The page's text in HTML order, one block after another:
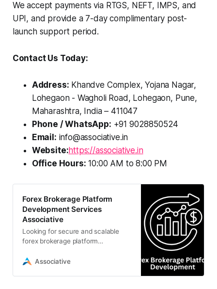
We accept payments via RTGS, NEFT, IMPS, and
UPI, and provide a 7-day complimentary post-
launch support period.
Contact Us Today:
Address: Khandve Complex, Yojana Nagar,
Lohegaon - Wagholi Road, Lohegaon, Pune,
Maharashtra, India – 411047
Phone / WhatsApp: +91 9028850524
Email: info@associative.in
Website:https://associative.in
Office Hours: 10:00 AM to 8:00 PM
Forex Brokerage Platform
Development Services
Associative
Looking for secure and scalable
forex brokerage platform
custom trading solutions,
Associative